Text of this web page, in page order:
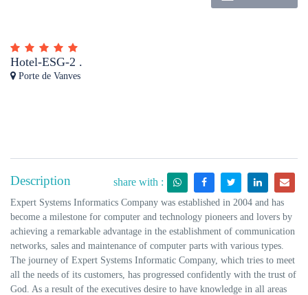
Hotel-ESG-2 .
Porte de Vanves
Description share with :
Expert Systems Informatics Company was established in 2004 and has
become a milestone for computer and technology pioneers and lovers by
achieving a remarkable advantage in the establishment of communication
networks, sales and maintenance of computer parts with various types.
The journey of Expert Systems Informatic Company, which tries to meet
all the needs of its customers, has progressed confidently with the trust of
God. As a result of the executives desire to have knowledge in all areas